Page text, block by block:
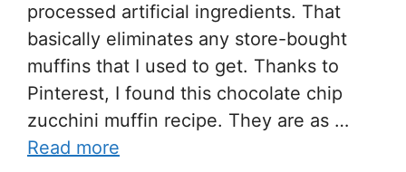
processed artificial ingredients. That
basically eliminates any store-bought
muffins that I used to get. Thanks to
Pinterest, I found this chocolate chip
zucchini muffin recipe. They are as …
Read more